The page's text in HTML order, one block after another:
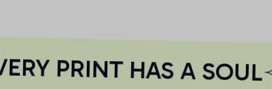
PRINT HAS A SOUL